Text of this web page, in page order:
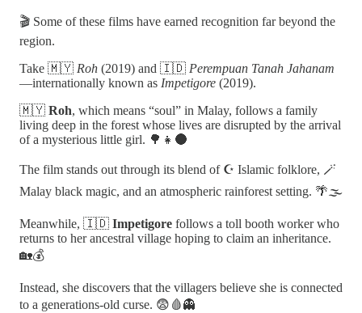
🎬 Some of these films have earned recognition far beyond the
region.
Take 🇲🇾 Roh (2019) and 🇮🇩 Perempuan Tanah Jahanam
—internationally known as Impetigore (2019).
🇲🇾 Roh, which means “soul” in Malay, follows a family
living deep in the forest whose lives are disrupted by the arrival
of a mysterious little girl. 🌳👧🌑
The film stands out through its blend of ☪️ Islamic folklore, 🪄
Malay black magic, and an atmospheric rainforest setting. 🌴🌫️
Meanwhile, 🇮🇩 Impetigore follows a toll booth worker who
returns to her ancestral village hoping to claim an inheritance.
🏡💰
Instead, she discovers that the villagers believe she is connected
to a generations-old curse. 😨🩸👻